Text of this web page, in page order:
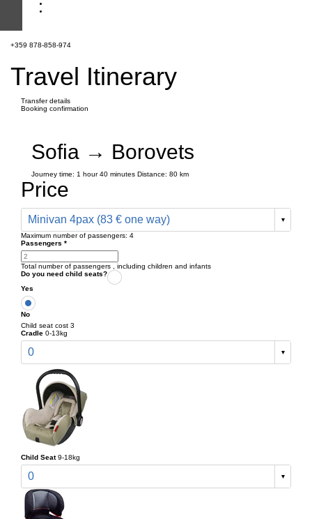
+359 878-858-974
Travel Itinerary
Transfer details
Booking confirmation
Sofia → Borovets
Journey time: 1 hour 40 minutes Distance: 80 km
Price
Minivan 4pax (83 € one way)
Maximum number of passengers: 4
Passengers *
Total number of passengers , including children and infants
Do you need child seats?
Yes
No
Child seat cost 3
Cradle 0-13kg
0
Child Seat 9-18kg
0